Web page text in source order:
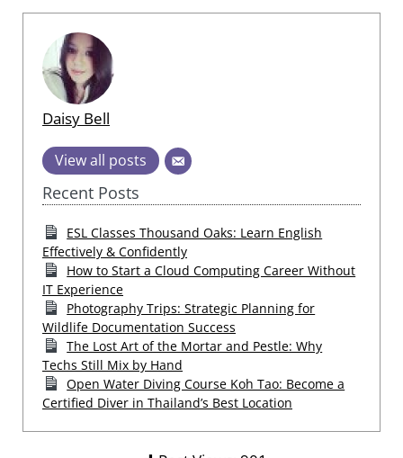
Daisy Bell
View all posts
Recent Posts
ESL Classes Thousand Oaks: Learn English
Effectively & Confidently
How to Start a Cloud Computing Career Without
IT Experience
Photography Trips: Strategic Planning for
Wildlife Documentation Success
The Lost Art of the Mortar and Pestle: Why
Techs Still Mix by Hand
Open Water Diving Course Koh Tao: Become a
Certified Diver in Thailand’s Best Location